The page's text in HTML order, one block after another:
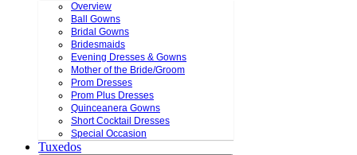
Overview
Ball Gowns
Bridal Gowns
Bridesmaids
Evening Dresses & Gowns
Mother of the Bride/Groom
Prom Dresses
Prom Plus Dresses
Quinceanera Gowns
Short Cocktail Dresses
Special Occasion
Tuxedos